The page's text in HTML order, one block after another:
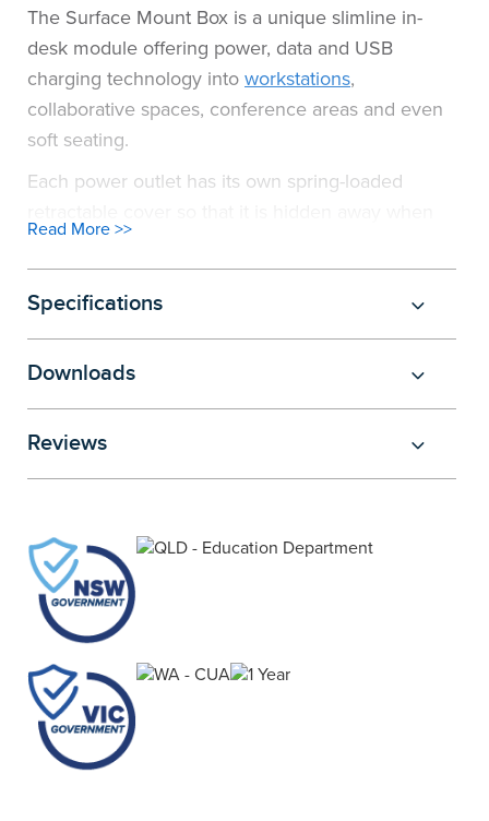
The Surface Mount Box is a unique slimline in-
desk module offering power, data and USB
charging technology intoworkstations,
collaborative spaces, conference areas and even
soft seating.
Each power outlet has its own spring-loaded
not in use. The data provisions are available in flip
lid with an ID labelling feature.
Read More >>
Specifications
Downloads
Reviews